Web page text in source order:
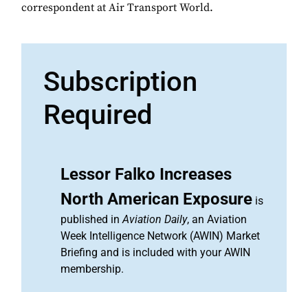
correspondent at Air Transport World.
Subscription
Required
Lessor Falko Increases
North American Exposure is
published inAviation Daily, an Aviation
Week Intelligence Network (AWIN) Market
Briefing and is included with your AWIN
membership.